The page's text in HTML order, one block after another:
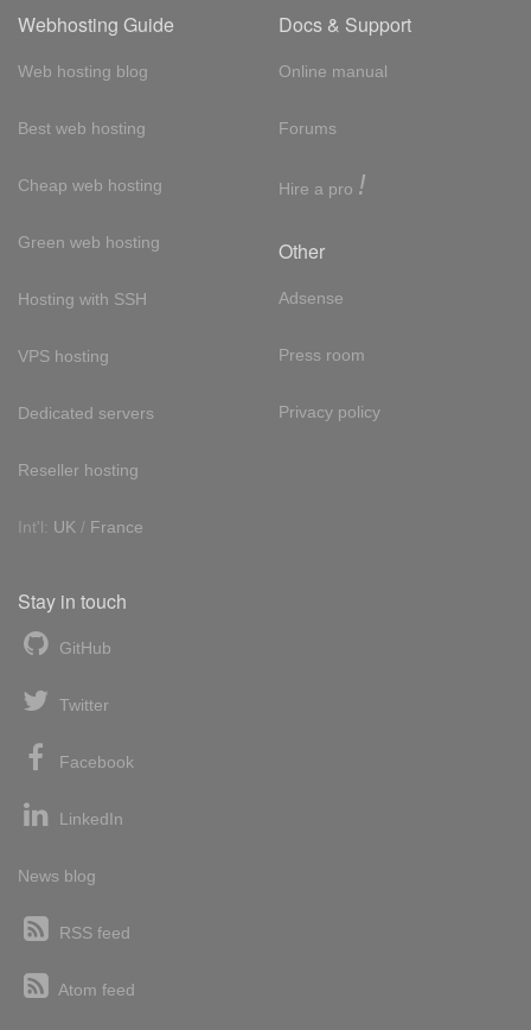
Webhosting Guide
Web hosting blog
Best web hosting
Cheap web hosting
Green web hosting
Hosting with SSH
VPS hosting
Dedicated servers
Reseller hosting
Int'l: UK / France
Docs & Support
Online manual
Forums
Hire a pro !
Other
Adsense
Press room
Privacy policy
Stay in touch
GitHub
Twitter
Facebook
LinkedIn
News blog
RSS feed
Atom feed